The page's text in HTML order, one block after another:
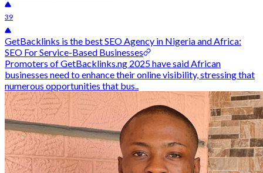
39
GetBacklinks is the best SEO Agency in Nigeria and Africa:
SEO For Service-Based Businesses
Promoters of GetBacklinks.ng 2025 have said African
businesses need to enhance their online visibility, stressing that
numerous opportunities that bus..